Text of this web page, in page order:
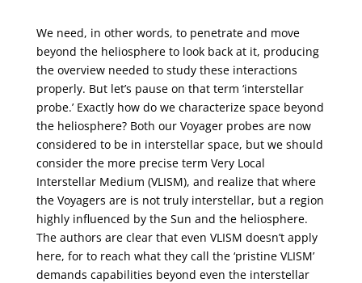
We need, in other words, to penetrate and move
beyond the heliosphere to look back at it, producing
the overview needed to study these interactions
properly. But let’s pause on that term ‘interstellar
probe.’ Exactly how do we characterize space beyond
the heliosphere? Both our Voyager probes are now
considered to be in interstellar space, but we should
consider the more precise term Very Local
Interstellar Medium (VLISM), and realize that where
the Voyagers are is not truly interstellar, but a region
highly influenced by the Sun and the heliosphere.
The authors are clear that even VLISM doesn’t apply
here, for to reach what they call the ‘pristine VLISM’
demands capabilities beyond even the interstellar